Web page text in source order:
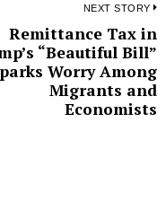
NEXT STORY
Remittance Tax in
“Beautiful Bill”
Worry Among
Migrants and
Economists